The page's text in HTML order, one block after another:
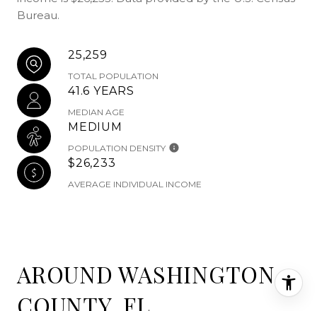
Bureau.
25,259
TOTAL POPULATION
41.6 YEARS
MEDIAN AGE
MEDIUM
POPULATION DENSITY
$26,233
AVERAGE INDIVIDUAL INCOME
AROUND WASHINGTON
COUNTY, FL